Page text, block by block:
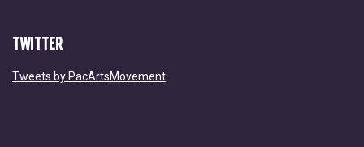
TWITTER
Tweets by PacArtsMovement